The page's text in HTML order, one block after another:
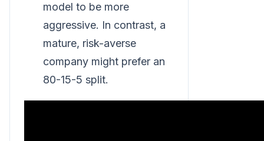
model to be more
aggressive. In contrast, a
mature, risk-averse
company might prefer an
80-15-5 split.